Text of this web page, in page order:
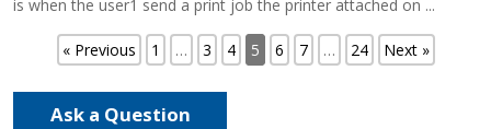
is when the user1 send a print job the printer attached on ...
« Previous 1 … 3 4 5 6 7 … 24 Next »
Ask a Question